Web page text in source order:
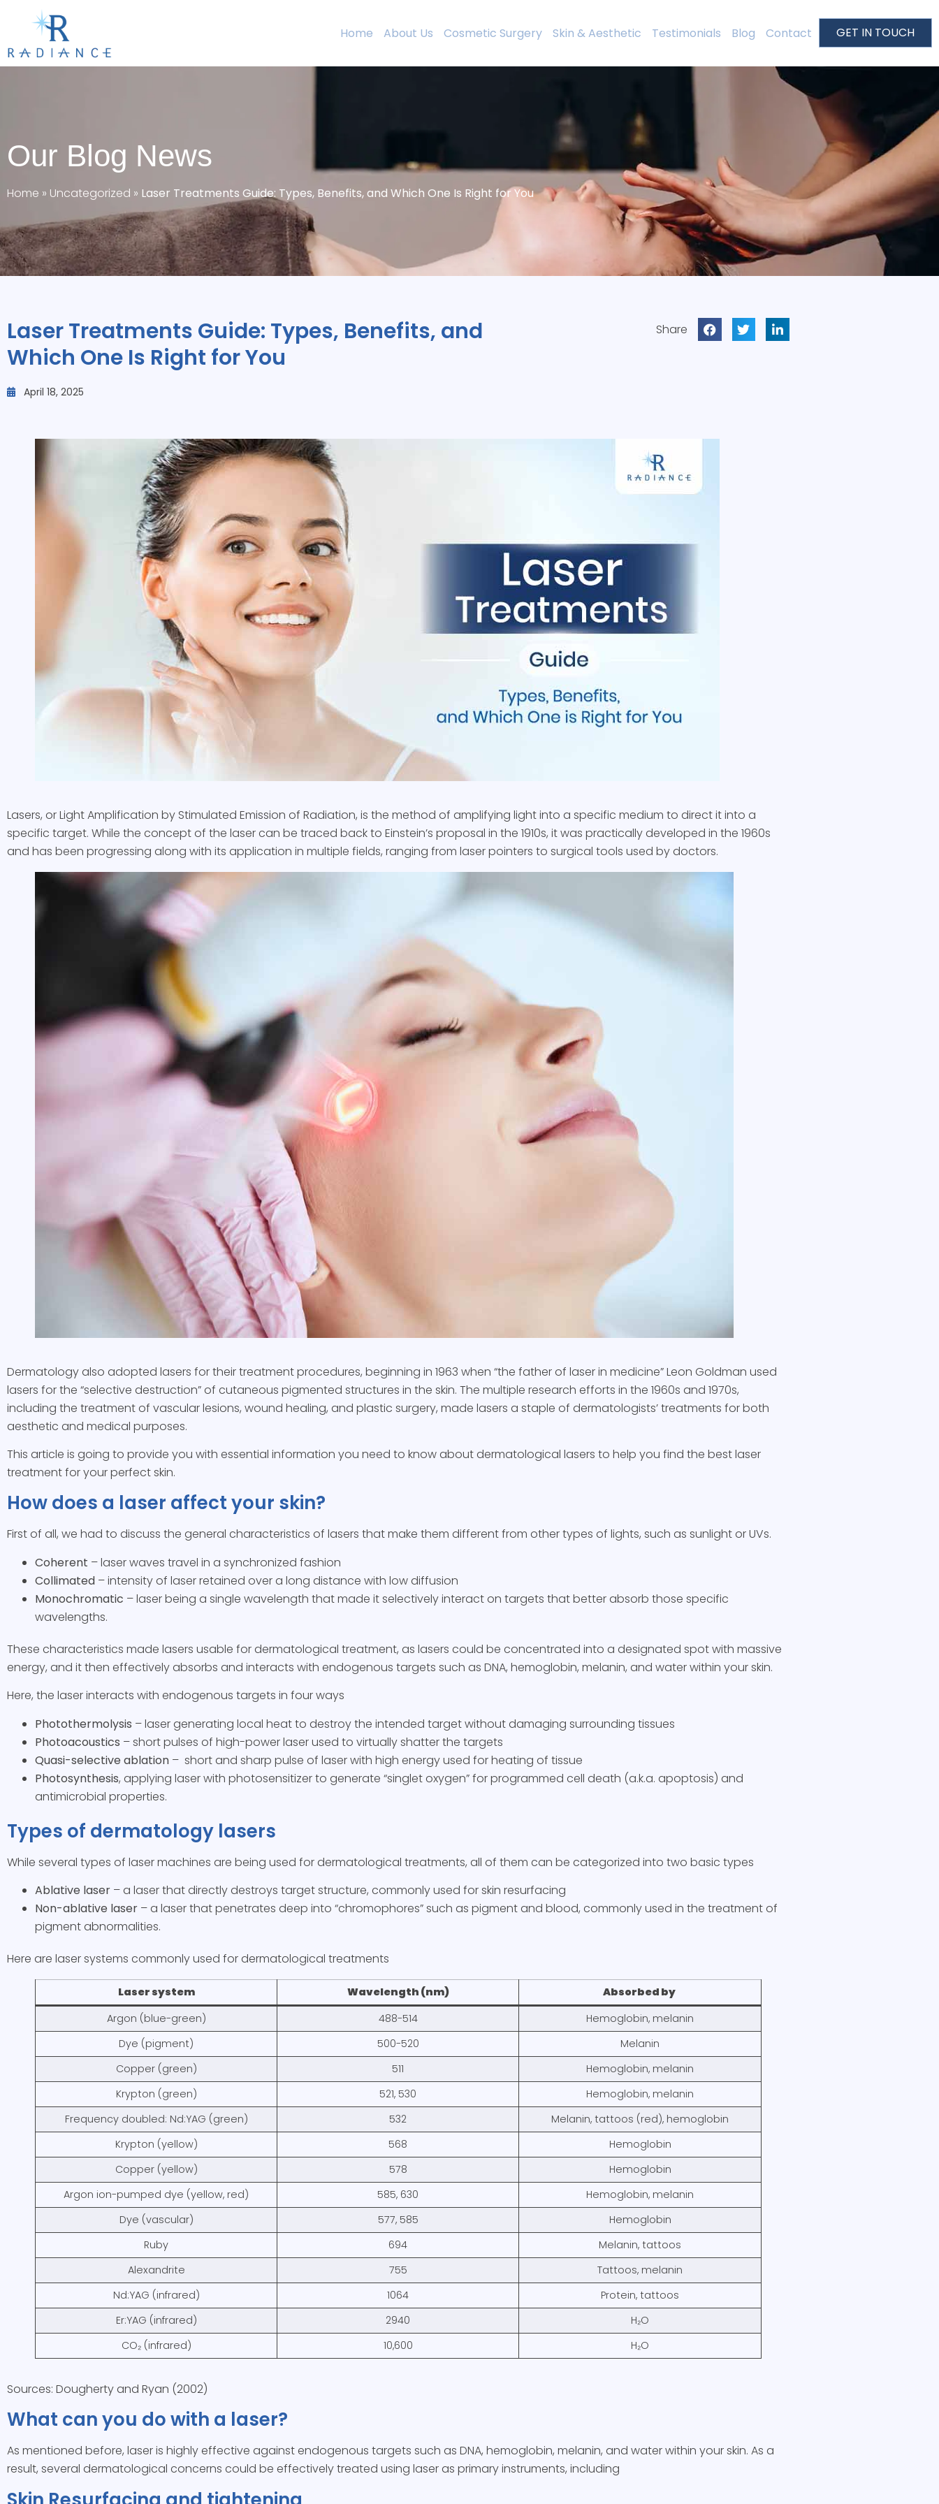
Home About Us Cosmetic Surgery Skin & Aesthetic Testimonials Blog Contact GET IN TOUCH
Our Blog News
Home » Uncategorized » Laser Treatments Guide: Types, Benefits, and Which One Is Right for You
Laser Treatments Guide: Types, Benefits, and
Which One Is Right for You
April 18, 2025
Share
Lasers, or Light Amplification by Stimulated Emission of Radiation, is the method of amplifying light into a specific medium to direct it into a
specific target. While the concept of the laser can be traced back to Einstein’s proposal in the 1910s, it was practically developed in the 1960s
and has been progressing along with its application in multiple fields, ranging from laser pointers to surgical tools used by doctors.
Dermatology also adopted lasers for their treatment procedures, beginning in 1963 when “the father of laser in medicine” Leon Goldman used
lasers for the “selective destruction” of cutaneous pigmented structures in the skin. The multiple research efforts in the 1960s and 1970s,
including the treatment of vascular lesions, wound healing, and plastic surgery, made lasers a staple of dermatologists’ treatments for both
aesthetic and medical purposes.
This article is going to provide you with essential information you need to know about dermatological lasers to help you find the best laser
treatment for your perfect skin.
How does a laser affect your skin?
First of all, we had to discuss the general characteristics of lasers that make them different from other types of lights, such as sunlight or UVs.
Coherent – laser waves travel in a synchronized fashion
Collimated – intensity of laser retained over a long distance with low diffusion
Monochromatic – laser being a single wavelength that made it selectively interact on targets that better absorb those specific
wavelengths.
These characteristics made lasers usable for dermatological treatment, as lasers could be concentrated into a designated spot with massive
energy, and it then effectively absorbs and interacts with endogenous targets such as DNA, hemoglobin, melanin, and water within your skin.
Here, the laser interacts with endogenous targets in four ways
Photothermolysis – laser generating local heat to destroy the intended target without damaging surrounding tissues
Photoacoustics – short pulses of high-power laser used to virtually shatter the targets
Quasi-selective ablation – short and sharp pulse of laser with high energy used for heating of tissue
Photosynthesis, applying laser with photosensitizer to generate “singlet oxygen” for programmed cell death (a.k.a. apoptosis) and
antimicrobial properties.
Types of dermatology lasers
While several types of laser machines are being used for dermatological treatments, all of them can be categorized into two basic types
Ablative laser – a laser that directly destroys target structure, commonly used for skin resurfacing
Non-ablative laser – a laser that penetrates deep into “chromophores” such as pigment and blood, commonly used in the treatment of
pigment abnormalities.
Here are laser systems commonly used for dermatological treatments
Laser system Wavelength (nm)
Absorbed by
Argon (blue-green)
488-514
Hemoglobin, melanin
Dye (pigment)
500-520
Melanin
Copper (green)
511
Hemoglobin, melanin
Krypton (green)
521, 530
Hemoglobin, melanin
Frequency doubled: Nd:YAG (green)
532
Melanin, tattoos (red), hemoglobin
Krypton (yellow)
568
Hemoglobin
Copper (yellow)
578
Hemoglobin
Argon ion-pumped dye (yellow, red)
585, 630
Hemoglobin, melanin
Dye (vascular)
577, 585
Hemoglobin
Ruby
694
Melanin, tattoos
Alexandrite
755
Tattoos, melanin
Nd:YAG (infrared)
1064
Protein, tattoos
Er:YAG (infrared)
2940
H₂O
CO₂ (infrared)
10,600 H₂O
Sources: Dougherty and Ryan (2002)
What can you do with a laser?
As mentioned before, laser is highly effective against endogenous targets such as DNA, hemoglobin, melanin, and water within your skin. As a
result, several dermatological concerns could be effectively treated using laser as primary instruments, including